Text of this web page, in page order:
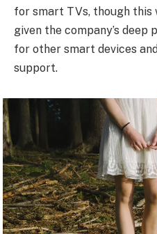
for smart TVs, though this
given the company’s deep
for other smart devices
support.